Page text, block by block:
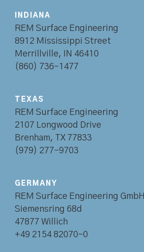
INDIANA
REM Surface Engineering
8912 Mississippi Street
Merrillville, IN 46410
(860) 736-1477
TEXAS
REM Surface Engineering
2107 Longwood Drive
Brenham, TX 77833
(979) 277-9703
GERMANY
REM Surface Engineering GmbH
Siemensring 68d
47877 Willich
+49 2154 82070-0